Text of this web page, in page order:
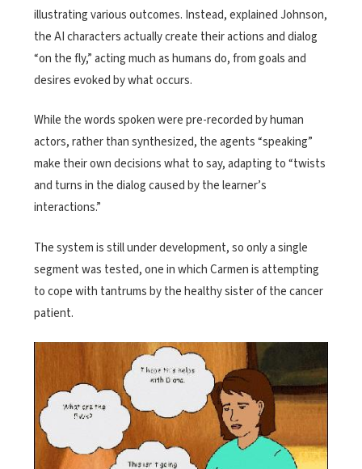
illustrating various outcomes. Instead, explained Johnson,
the AI characters actually create their actions and dialog
“on the fly,” acting much as humans do, from goals and
desires evoked by what occurs.
While the words spoken were pre-recorded by human
actors, rather than synthesized, the agents “speaking”
make their own decisions what to say, adapting to “twists
and turns in the dialog caused by the learner’s
interactions.”
The system is still under development, so only a single
segment was tested, one in which Carmen is attempting
to cope with tantrums by the healthy sister of the cancer
patient.